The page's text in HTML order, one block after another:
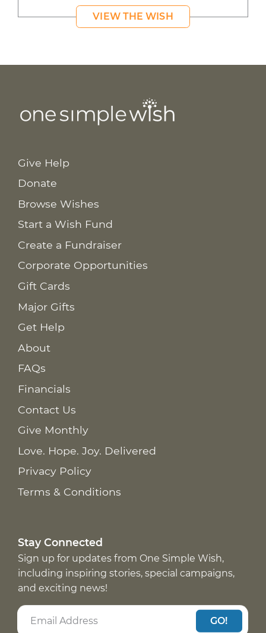
VIEW THE WISH
Give Help
Donate
Browse Wishes
Start a Wish Fund
Create a Fundraiser
Corporate Opportunities
Gift Cards
Major Gifts
Get Help
About
FAQs
Financials
Contact Us
Give Monthly
Love. Hope. Joy. Delivered
Privacy Policy
Terms & Conditions
Stay Connected
Sign up for updates from One Simple Wish,
including inspiring stories, special campaigns,
and exciting news!
GO!